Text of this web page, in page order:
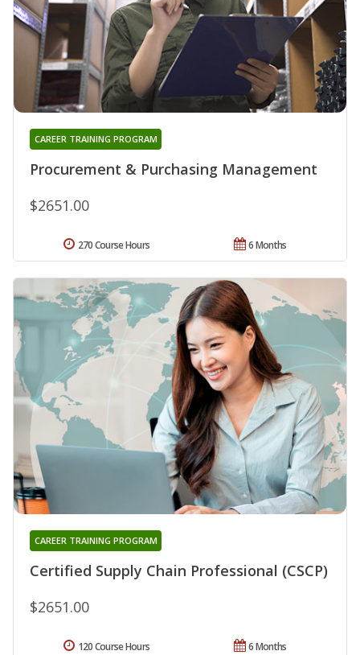
Procurement & Purchasing Management
CAREER TRAINING PROGRAM
$2651.00
6 Months
270 Course Hours
Certified Supply Chain Professional (CSCP)
CAREER TRAINING PROGRAM
$2651.00
6 Months
120 Course Hours